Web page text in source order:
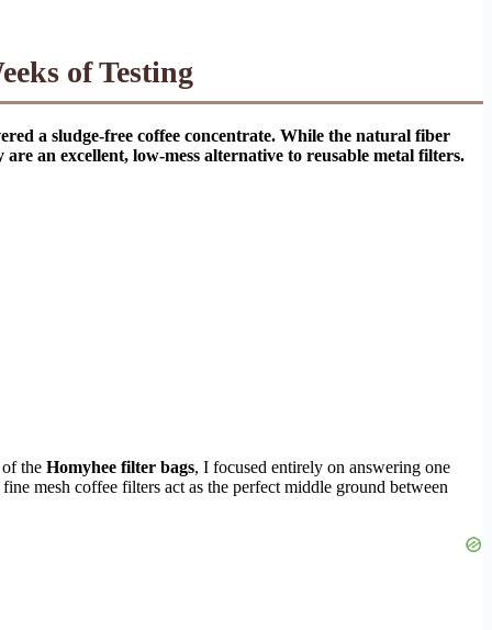
of Testing
a sludge-free coffee concentrate. While the natural fiber
an excellent, low-mess alternative to reusable metal filters.
the Homyhee filter bags, I focused entirely on answering one
mesh coffee filters act as the perfect middle ground between